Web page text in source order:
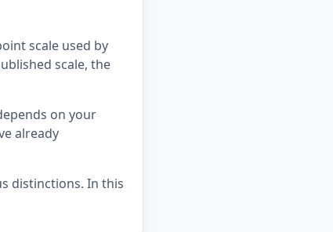
scale used by
scale, the
on your
already
distinctions. In this